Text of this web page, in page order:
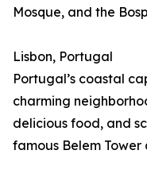
Mosque, and the
Lisbon, Portugal
Portugal’s coastal
charming
delicious food, and
famous Belem